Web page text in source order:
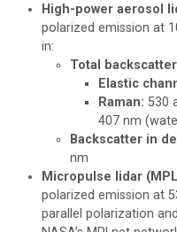
High-power aerosol
polarized emission at
in:
Total
Elastic
Raman: 530
407 nm
Backscatter in
nm
Micropulse lidar
polarized emission at
parallel polarization